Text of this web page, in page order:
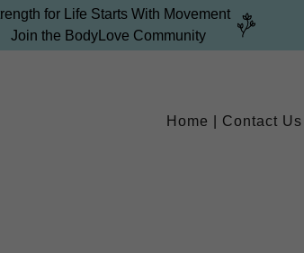
for Life Starts With Movement
Join the BodyLove Community
Home | Contact Us